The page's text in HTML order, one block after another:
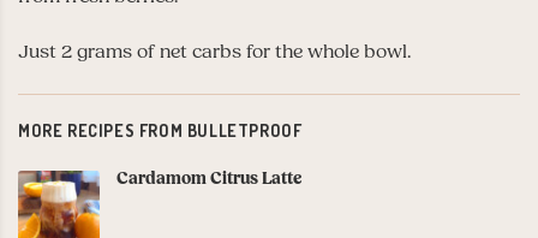
Just 2 grams of net carbs for the whole bowl.
MORE RECIPES FROM BULLETPROOF
Cardamom Citrus Latte